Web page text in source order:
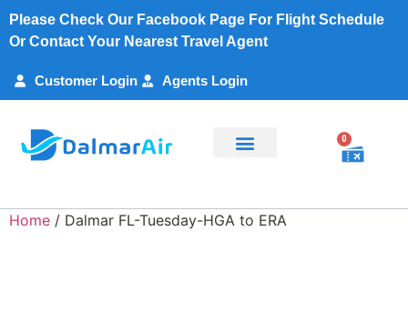
Please Check Our Facebook Page For Flight Schedule
Or Contact Your Nearest Travel Agent
Customer Login Agents Login
0
Home / Dalmar FL-Tuesday-HGA to ERA